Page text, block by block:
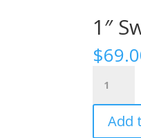
1″
$
Swing
Check
quantity
Add